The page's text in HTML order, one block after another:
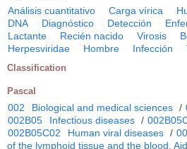
Análisis cuantitativo Carga vírica
DNA
Diagnóstico Detección
Lactante
Recién nacido Virosis
Herpesviridae
Hombre Infección
Classification
Pascal
002 Biological and medical sciences /
002B05
Infectious diseases /
002B05C02
Human viral diseases /
of the lymphoid tissue and the blood.